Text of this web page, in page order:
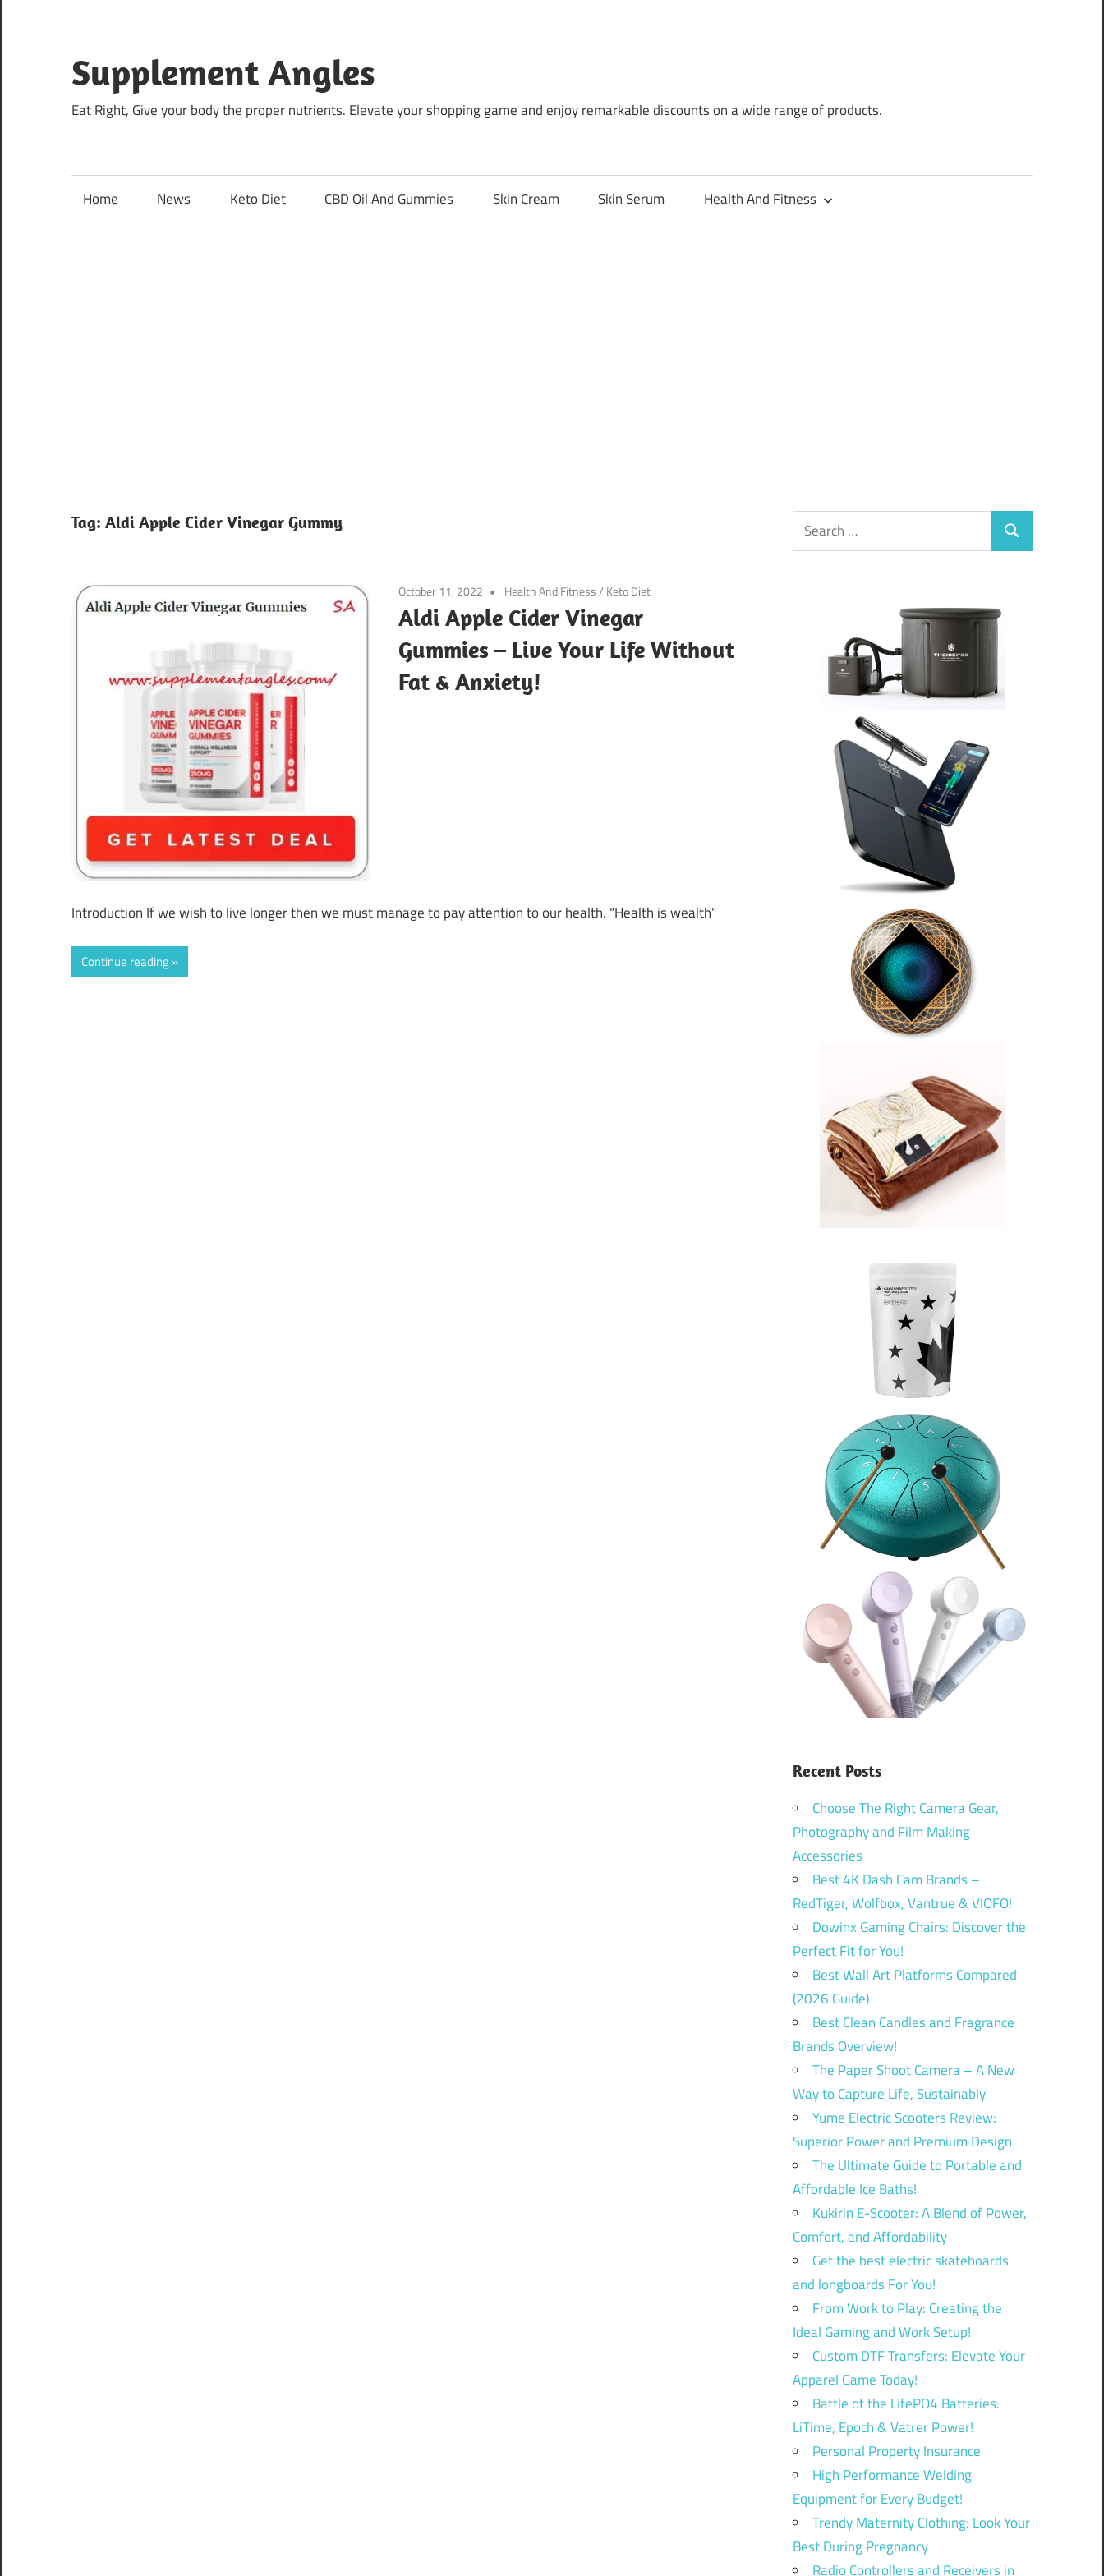
content
Supplement Angles
Eat Right, Give your body the proper nutrients. Elevate your shopping game and enjoy remarkable discounts on a wide range of products.
Home News Keto Diet CBD Oil And Gummies Skin Cream Skin Serum Health And Fitness
Tag: Aldi Apple Cider Vinegar Gummy
October 11, 2022 Health And Fitness/ Keto Diet
Aldi Apple Cider Vinegar
Gummies – Live Your Life Without
Fat & Anxiety!
Introduction If we wish to live longer then we must manage to pay attention to our health. “Health is wealth”
Continue reading
Search
for:
Search
Recent Posts
Choose The Right Camera Gear,
Photography and Film Making
Accessories
Best 4K Dash Cam Brands –
RedTiger, Wolfbox, Vantrue & VIOFO!
Dowinx Gaming Chairs: Discover the
Perfect Fit for You!
Best Wall Art Platforms Compared
(2026 Guide)
Best Clean Candles and Fragrance
Brands Overview!
The Paper Shoot Camera – A New
Way to Capture Life, Sustainably
Yume Electric Scooters Review:
Superior Power and Premium Design
The Ultimate Guide to Portable and
Affordable Ice Baths!
Kukirin E-Scooter: A Blend of Power,
Comfort, and Affordability
Get the best electric skateboards
and longboards For You!
From Work to Play: Creating the
Ideal Gaming and Work Setup!
Custom DTF Transfers: Elevate Your
Apparel Game Today!
Battle of the LifePO4 Batteries:
LiTime, Epoch & Vatrer Power!
Personal Property Insurance
High Performance Welding
Equipment for Every Budget!
Trendy Maternity Clothing: Look Your
Best During Pregnancy
Radio Controllers and Receivers in